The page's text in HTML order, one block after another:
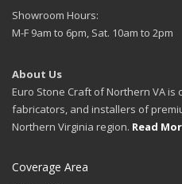
Showroom Hours:
M-F 9am to 6pm, Sat. 10am to 2pm
About Us
Euro Stone Craft of Northern VA is
fabricators, and installers of
Northern Virginia region. Read
Coverage Area